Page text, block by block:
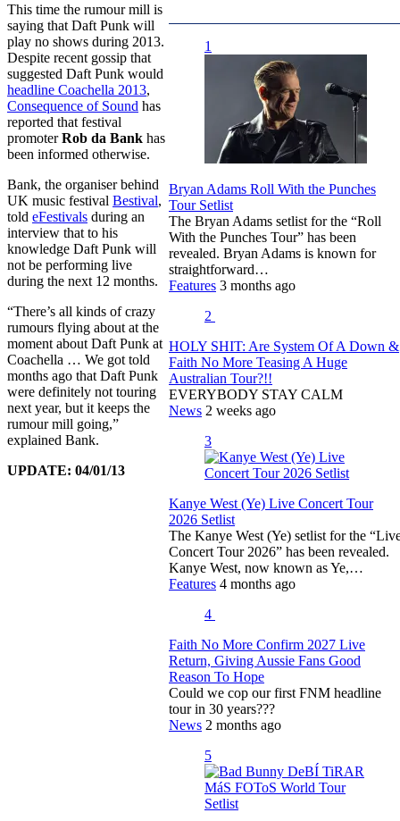
This time the rumour mill is
saying that Daft Punk will
play no shows during 2013.
Despite recent gossip that
suggested Daft Punk would
headline Coachella 2013,
Consequence of Sound has
reported that festival
promoterRob da Bank has
been informed otherwise.
Bank, the organiser behind
UK music festival Bestival,
told eFestivals during an
interview that to his
knowledge Daft Punk will
not be performing live
during the next 12 months.
“There’s all kinds of crazy
rumours flying about at the
moment about Daft Punk at
Coachella … We got told
months ago that Daft Punk
were definitely not touring
next year, but it keeps the
rumour mill going,”
explained Bank.
UPDATE: 04/01/13
1
Bryan Adams Roll With the Punches
Tour Setlist
The Bryan Adams setlist for the “Roll
With the Punches Tour” has been
revealed. Bryan Adams is known for
straightforward…
Features 3 months ago
2
HOLY SHIT: Are System Of A Down &
Faith No More Teasing A Huge
Australian Tour?!!
EVERYBODY STAY CALM
News 2 weeks ago
3
Kanye West (Ye) Live Concert Tour
2026 Setlist
The Kanye West (Ye) setlist for the
Concert Tour 2026” has been revealed.
Kanye West, now known as Ye,…
Features 4 months ago
4
Faith No More Confirm 2027 Live
Return, Giving Aussie Fans Good
Reason To Hope
Could we cop our first FNM headline
tour in 30 years???
News 2 months ago
5